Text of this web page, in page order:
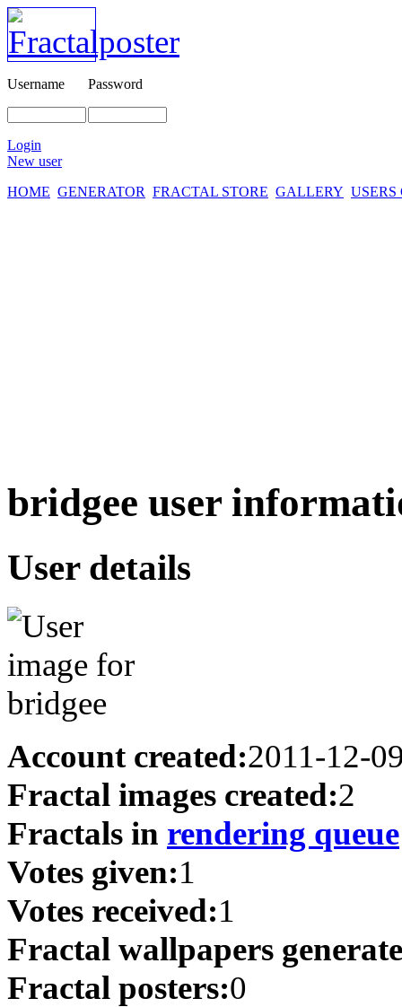
Username Password
Login
New user
HOME GENERATOR FRACTAL STORE GALLERY
bridgee user
User details
Account created:2011-12-
Fractal images created:2
Fractals in rendering queue
Votes given:1
Votes received:1
Fractal wallpapers
Fractal posters:0